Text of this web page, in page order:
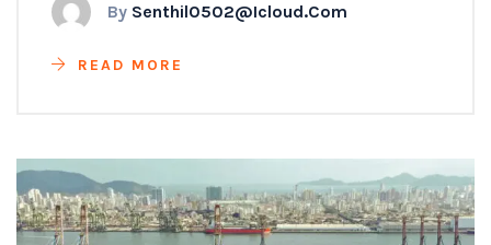
By Senthil0502@icloud.com
READ MORE